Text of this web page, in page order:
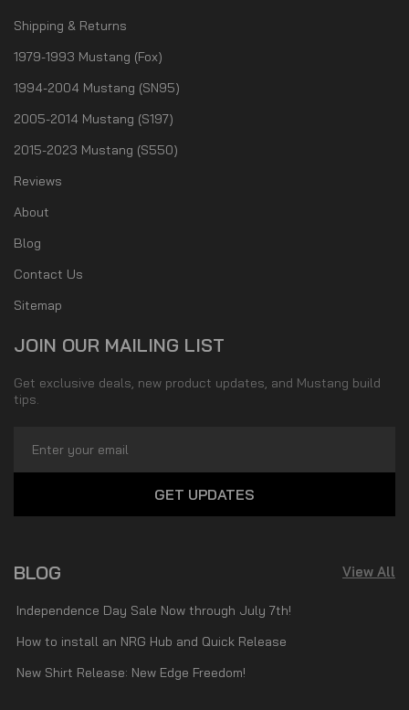
Shipping & Returns
1979-1993 Mustang (Fox)
1994-2004 Mustang (SN95)
2005-2014 Mustang (S197)
2015-2023 Mustang (S550)
Reviews
About
Blog
Contact Us
Sitemap
JOIN OUR MAILING LIST
Get exclusive deals, new product updates, and Mustang build
tips.
Address
BLOG View All
Independence Day Sale Now through July 7th!
How to install an NRG Hub and Quick Release
New Shirt Release: New Edge Freedom!